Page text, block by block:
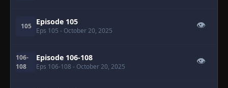
105 Episode 105
Eps 105 - October 20, 2025
👁
106-
108
Episode 106-108
Eps 106-108 - October 20, 2025
👁